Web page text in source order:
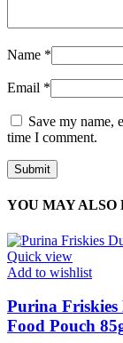
Name *
Email *
Save my name,
time I comment.
YOU MAY
Quick view
Add to wishlist
Purina
Food Pouch